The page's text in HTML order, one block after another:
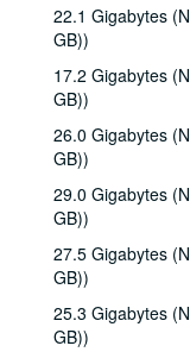
22.1 Gigabytes
GB))
17.2 Gigabytes
GB))
26.0 Gigabytes
GB))
29.0 Gigabytes
GB))
27.5 Gigabytes
GB))
25.3 Gigabytes
GB))